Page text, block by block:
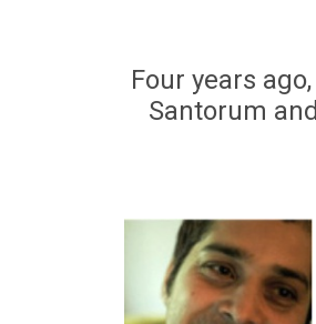
Four years
Santorum